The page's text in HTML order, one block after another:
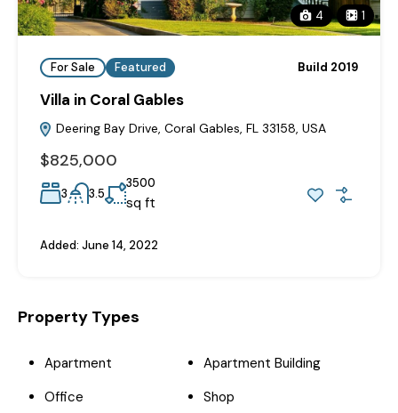
4 1
For Sale Featured Build 2019
Villa in Coral Gables
Deering Bay Drive, Coral Gables, FL 33158, USA
$825,000
3 3.5
3500
sq ft
Added: June 14, 2022
Property Types
Apartment
Apartment Building
Office
Shop